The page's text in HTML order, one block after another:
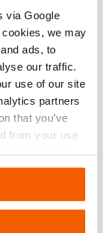
via Google
we may
ads, to
our traffic.
use of our site
partners
that you’ve
from your use
via
HHJ 110 S
A4 métrique
Lettre impérial